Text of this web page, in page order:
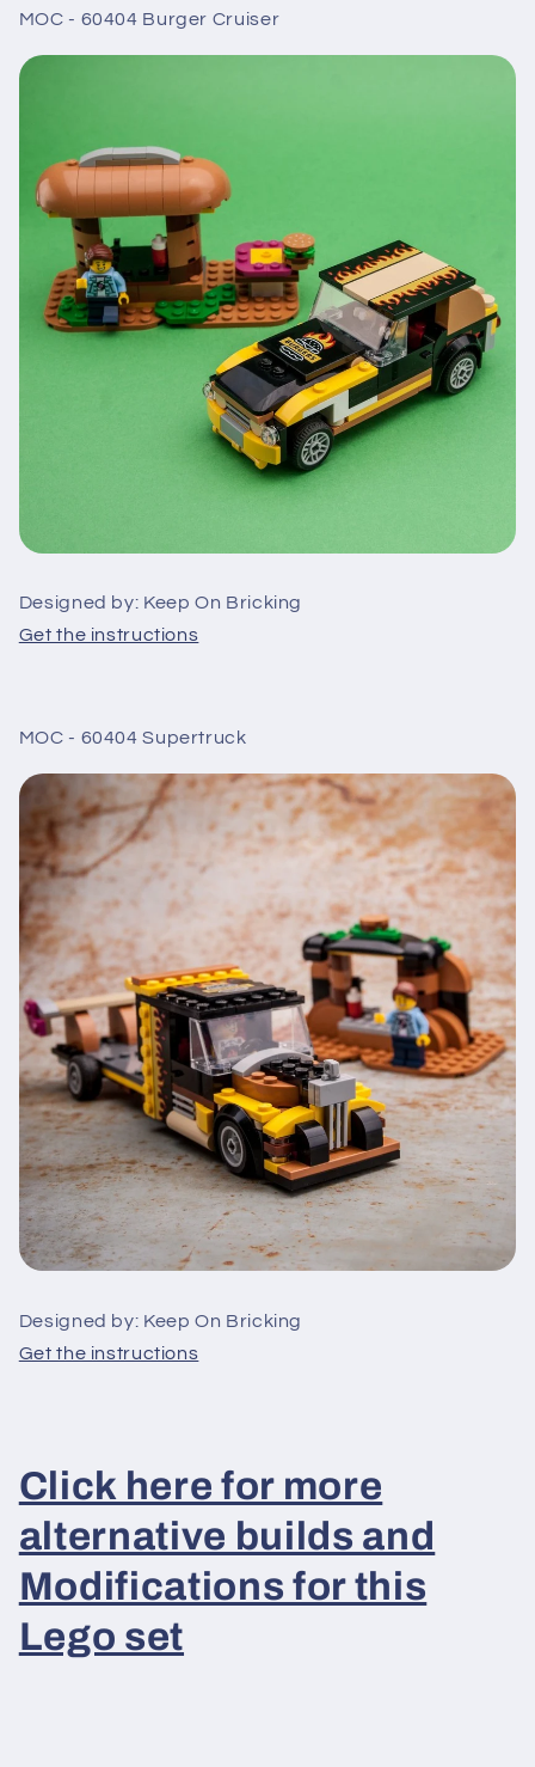
MOC - 60404 Burger Cruiser
Designed by: Keep On Bricking
Get the instructions
MOC - 60404 Supertruck
Designed by: Keep On Bricking
Get the instructions
Click here for more
alternative builds and
Modifications for this
Lego set